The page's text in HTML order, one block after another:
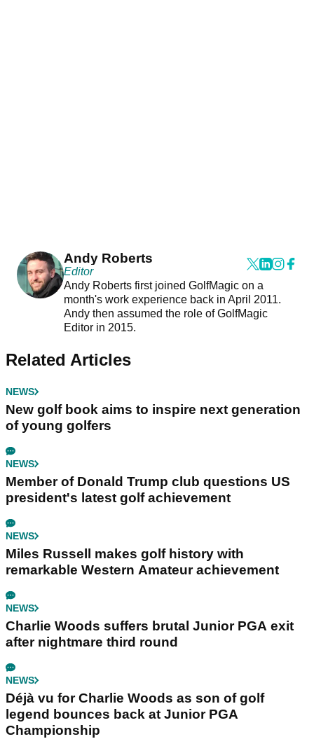
Andy Roberts
Editor
Andy Roberts first joined GolfMagic on a
month's work experience back in April 2011.
Andy then assumed the role of GolfMagic
Editor in 2015.
Related Articles
NEWS
New golf book aims to inspire next generation
of young golfers
NEWS
Member of Donald Trump club questions US
president's latest golf achievement
NEWS
Miles Russell makes golf history with
remarkable Western Amateur achievement
NEWS
Charlie Woods suffers brutal Junior PGA exit
after nightmare third round
NEWS
Déjà vu for Charlie Woods as son of golf
legend bounces back at Junior PGA
Championship